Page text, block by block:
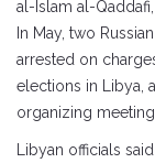
al-Islam al-
In May, two
arrested on
elections in Libya,
organizing
Libyan officials